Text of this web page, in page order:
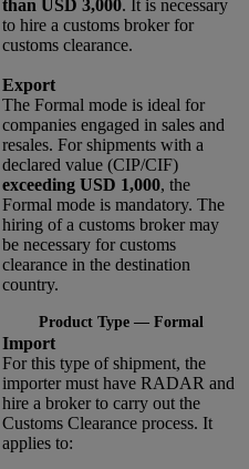
than USD 3,000. It is necessary
to hire a customs broker for
customs clearance.
Export
The Formal mode is ideal for
companies engaged in sales and
resales. For shipments with a
declared value (CIP/CIF)
exceeding USD 1,000, the
Formal mode is mandatory. The
hiring of a customs broker may
be necessary for customs
clearance in the destination
country.
Product Type — Formal
Import
For this type of shipment, the
importer must have RADAR and
hire a broker to carry out the
Customs Clearance process. It
applies to: